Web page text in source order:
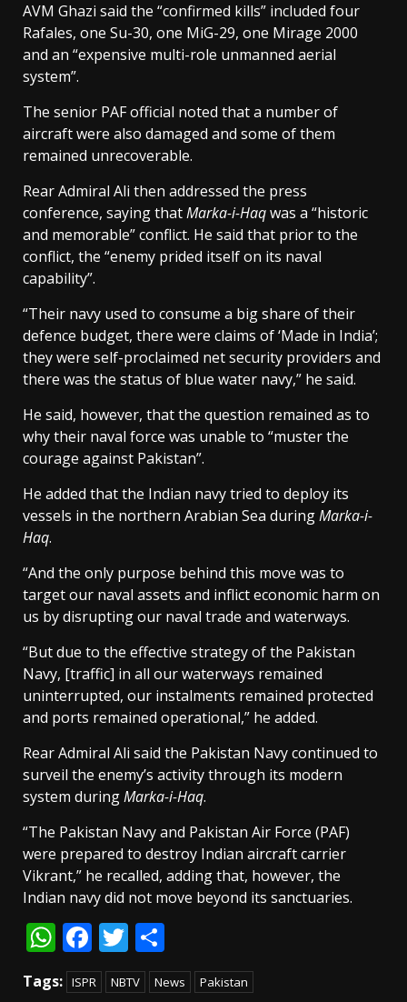
AVM Ghazi said the “confirmed kills” included four
Rafales, one Su-30, one MiG-29, one Mirage 2000
and an “expensive multi-role unmanned aerial
system”.
The senior PAF official noted that a number of
aircraft were also damaged and some of them
remained unrecoverable.
Rear Admiral Ali then addressed the press
conference, saying thatMarka-i-Haqwas a “historic
and memorable” conflict. He said that prior to the
conflict, the “enemy prided itself on its naval
capability”.
“Their navy used to consume a big share of their
defence budget, there were claims of ‘Made in India’;
they were self-proclaimed net security providers and
there was the status of blue water navy,” he said.
He said, however, that the question remained as to
why their naval force was unable to “muster the
courage against Pakistan”.
He added that the Indian navy tried to deploy its
vessels in the northern Arabian Sea duringMarka-i-
Haq.
“And the only purpose behind this move was to
target our naval assets and inflict economic harm on
us by disrupting our naval trade and waterways.
“But due to the effective strategy of the Pakistan
Navy, [traffic] in all our waterways remained
uninterrupted, our instalments remained protected
and ports remained operational,” he added.
Rear Admiral Ali said the Pakistan Navy continued to
surveil the enemy’s activity through its modern
system duringMarka-i-Haq.
“The Pakistan Navy and Pakistan Air Force (PAF)
were prepared to destroy Indian aircraft carrier
Vikrant,” he recalled, adding that, however, the
Indian navy did not move beyond its sanctuaries.
WhatsApp
Facebook
Twitter
Tags: ISPR NBTV News Pakistan